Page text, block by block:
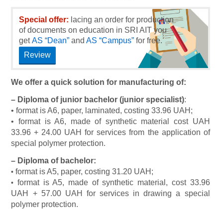
Special offer: lacing an order for production
of documents on education in SRI AIT you
getAS “Dean” andAS “Campus” for free.
Review
We offer a quick solution for manufacturing of:
– Diploma of junior bachelor (junior specialist):
• format is A6, paper, laminated, costing 33.96 UAH;
• format is A6, made of synthetic material cost UAH
33.96 + 24.00 UAH for services from the application of
special polymer protection.
– Diploma of bachelor:
•format is A5, paper, costing 31.20 UAH;
•format is A5, made of synthetic material, cost 33.96
UAH + 57.00 UAH for services in drawing a special
polymer protection.